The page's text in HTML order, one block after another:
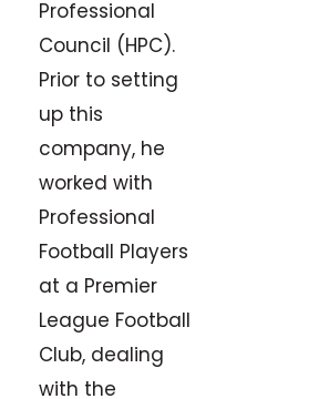
Professional
Council (HPC).
Prior to setting
up this
company, he
worked with
Professional
Football Players
at a Premier
League Football
Club, dealing
with the